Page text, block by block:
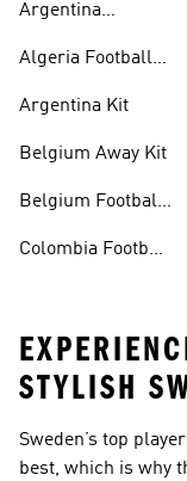
Argentina
Algeria Football
Argentina Kit
Belgium Away Kit
Belgium Football
Colombia Football
STYLISH
Sweden’s top
best, which is why